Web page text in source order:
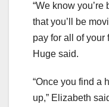
“We know
that you’ll be
pay for all of your
Huge said.
“Once you find a
up,” Elizabeth